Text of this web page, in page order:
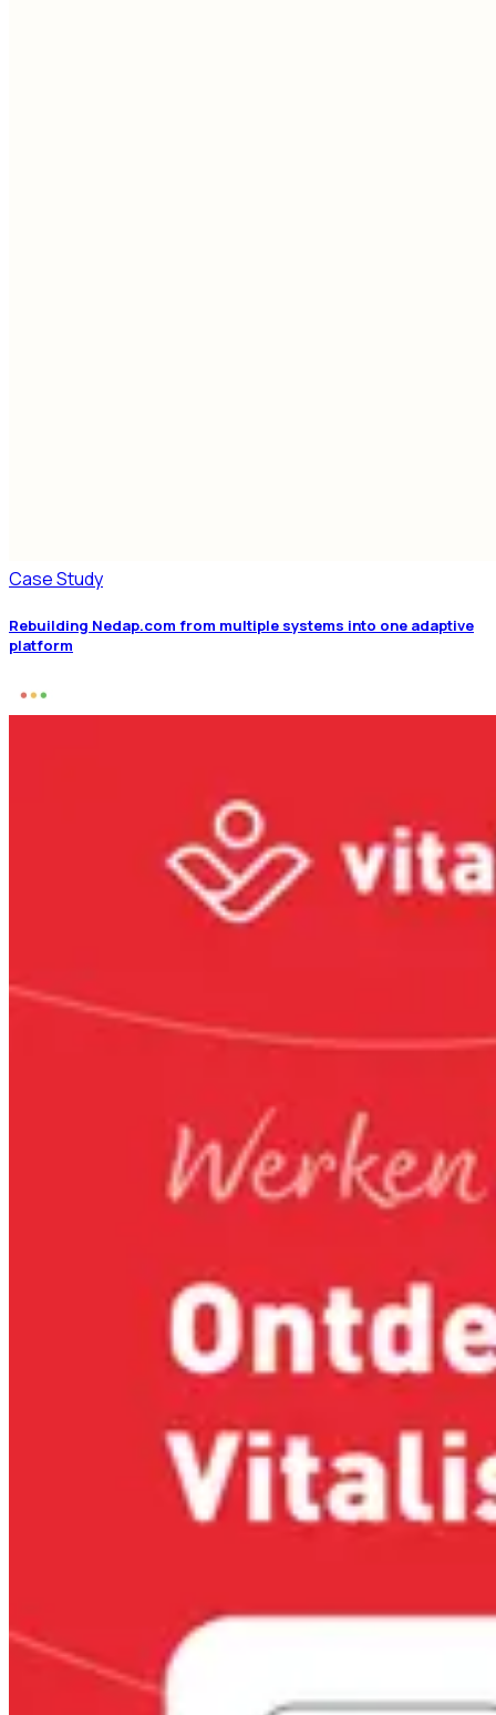
Case Study
Rebuilding Nedap.com from multiple systems into one adaptive
platform